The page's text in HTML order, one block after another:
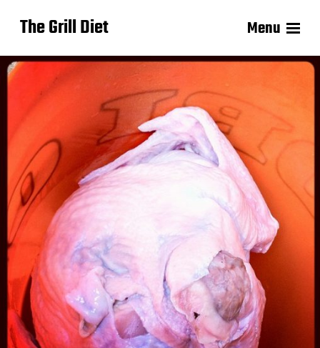
The Grill Diet Menu